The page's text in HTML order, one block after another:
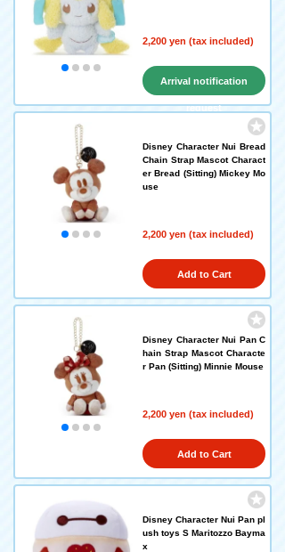
2,200 yen (tax included)
Arrival notification
request
Disney Character Nui Bread
Chain Strap Mascot Charact
er Bread (Sitting) Mickey Mo
use
2,200 yen (tax included)
Add to Cart
Disney Character Nui Pan C
hain Strap Mascot Characte
r Pan (Sitting) Minnie Mouse
2,200 yen (tax included)
Add to Cart
Disney Character Nui Pan pl
ush toys S Maritozzo Bayma
x